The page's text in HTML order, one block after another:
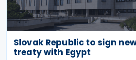
Slovak Republic to sign
treaty with Egypt